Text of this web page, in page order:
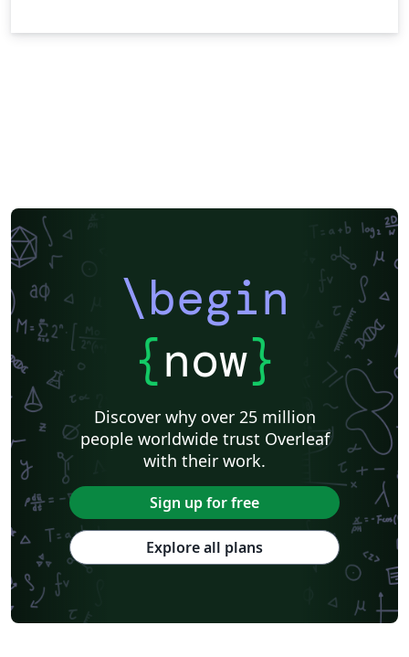
\begin
{now}
Discover why over 25 million
people worldwide trust Overleaf
with their work.
Sign up for free
Explore all plans